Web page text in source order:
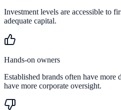
Investment levels are accessible to
adequate capital.
Hands-on owners
Established brands often have more
have more corporate oversight.